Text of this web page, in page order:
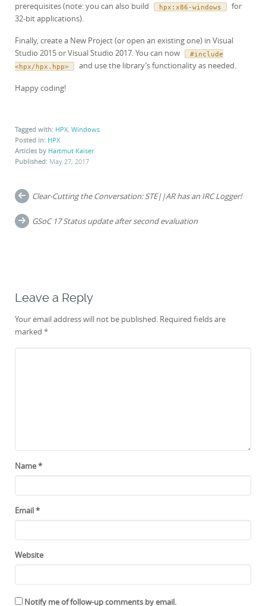
prerequisites (note: you can also build
hpx:x86-windows
for
32-bit applications).
Finally, create a New Project (or open an existing one) in Visual
Studio 2015 or Visual Studio 2017. You can now
#include
<hpx/hpx.hpp>
and use the library’s functionality as needed.
Happy coding!
Tagged with: HPX, Windows
Posted in: HPX
Articles by Hartmut Kaiser
Published: May 27, 2017
Post
navigation
Clear-Cutting the Conversation: STE||AR has an IRC Logger!
GSoC 17 Status update after second evaluation
Leave a Reply
Your email address will not be published. Required fields are
marked *
Name*
Email*
Website
Notify me of follow-up comments by email.